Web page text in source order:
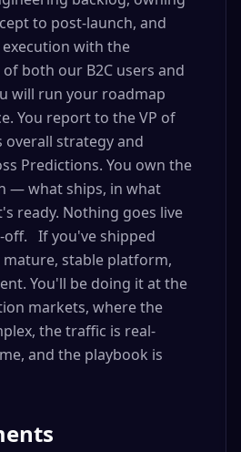
to post-launch, and
with the
both our B2C users and
will run your roadmap
You report to the VP of
overall strategy and
Predictions. You own the
— what ships, in what
ready. Nothing goes live
If you've shipped
stable platform,
You'll be doing it at the
markets, where the
the traffic is real-
and the playbook is